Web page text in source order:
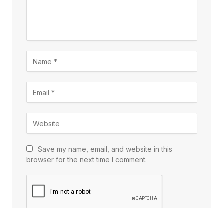
Save my name, email, and website in this
browser for the next time I comment.